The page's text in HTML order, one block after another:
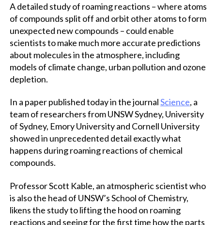
A detailed study of roaming reactions – where atoms
of compounds split off and orbit other atoms to form
unexpected new compounds – could enable
scientists to make much more accurate predictions
about molecules in the atmosphere, including
models of climate change, urban pollution and ozone
depletion.
In a paper published today in the journalScience, a
team of researchers from UNSW Sydney, University
of Sydney, Emory University and Cornell University
showed in unprecedented detail exactly what
happens during roaming reactions of chemical
compounds.
Professor Scott Kable, an atmospheric scientist who
is also the head of UNSW’s School of Chemistry,
likens the study to lifting the hood on roaming
reactions and seeing for the first time how the parts